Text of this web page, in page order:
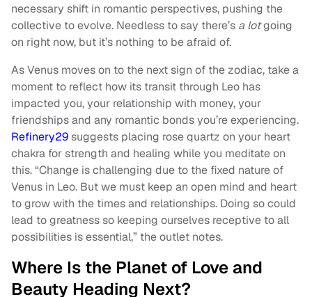
necessary shift in romantic perspectives, pushing the
collective to evolve. Needless to say there’s a lotgoing
on right now, but it’s nothing to be afraid of.
As Venus moves on to the next sign of the zodiac, take a
moment to reflect how its transit through Leo has
impacted you, your relationship with money, your
friendships and any romantic bonds you’re experiencing.
Refinery29suggests placing rose quartz on your heart
chakra for strength and healing while you meditate on
this. “Change is challenging due to the fixed nature of
Venus in Leo. But we must keep an open mind and heart
to grow with the times and relationships. Doing so could
lead to greatness so keeping ourselves receptive to all
possibilities is essential,” the outlet notes.
Where Is the Planet of Love and
Beauty Heading Next?